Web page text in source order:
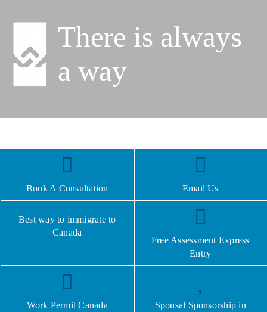
There is always
a way
Book A Consultation Email Us
Best way to immigrate to
Canada
Free Assessment Express
Entry
Work Permit Canada
Spousal Sponsorship in